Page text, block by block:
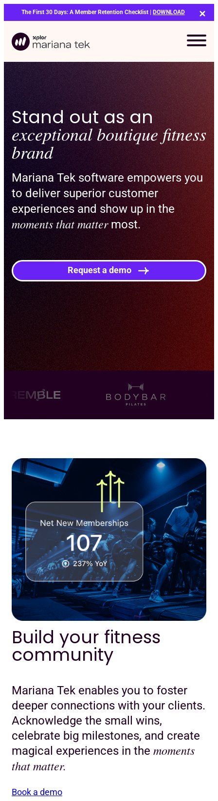
to
content
The First 30 Days: A Member Retention Checklist | DOWNLOAD
Stand out as an
exceptional boutique fitness
brand
Mariana Tek software empowers you
to deliver superior customer
experiences and show up in the
moments that mattermost.
Request a demo
Build your fitness
community
Mariana Tek enables you to foster
deeper connections with your clients.
Acknowledge the small wins,
celebrate big milestones, and create
magical experiences in the moments
that matter.
Book a demo